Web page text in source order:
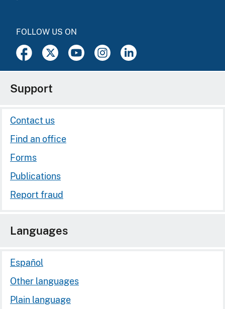
FOLLOW US ON
Support
Contact us
Find an office
Forms
Publications
Report fraud
Languages
Español
Other languages
Plain language